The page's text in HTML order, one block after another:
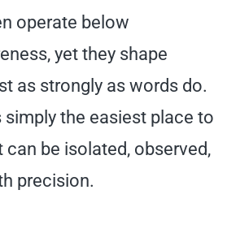
operate below
yet they shape
as strongly as words do.
simply the easiest place to
can be isolated, observed,
precision.